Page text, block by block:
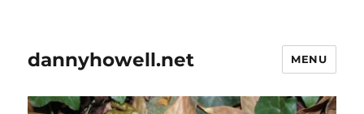
dannyhowell.net MENU